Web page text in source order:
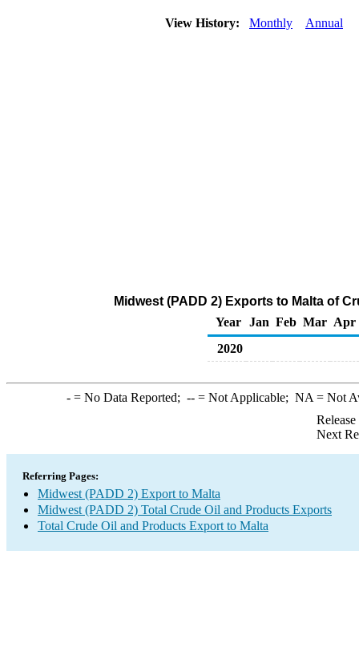
View History: Monthly Annual
Midwest (PADD 2) Exports to Malta of
Year
Jan Feb Mar Apr
2020
-= No Data Reported; --= Not Applicable; NA = Not
Next
Referring Pages:
Midwest (PADD 2) Export to Malta
Midwest (PADD 2) Total Crude Oil and Products Exports
Total Crude Oil and Products Export to Malta